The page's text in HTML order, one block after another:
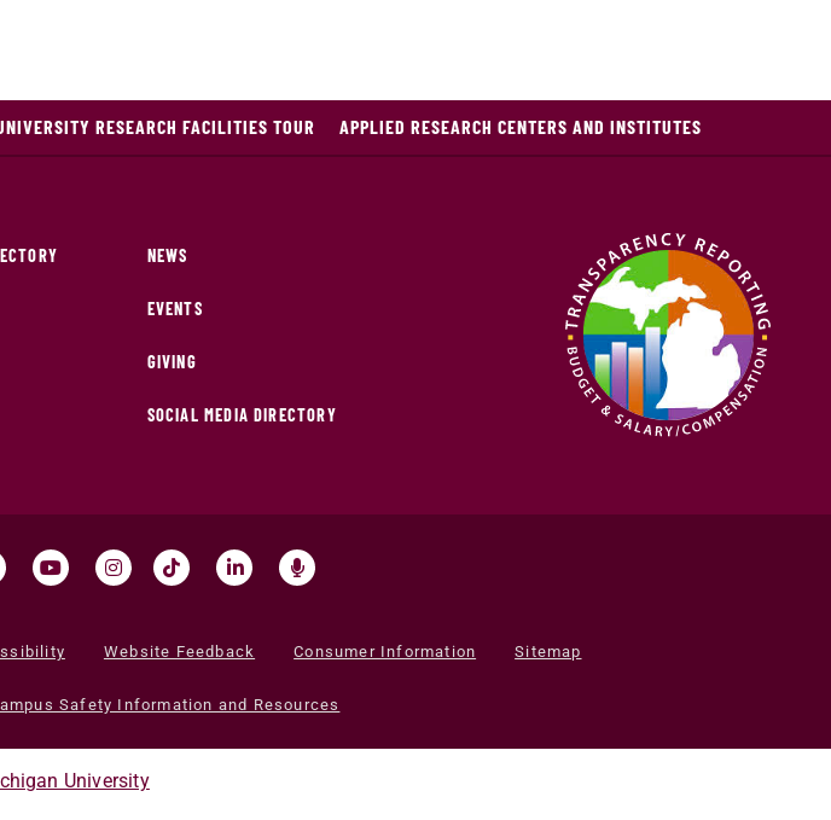
RESEARCH FACILITIES TOUR APPLIED RESEARCH CENTERS AND INSTITUTES
NEWS
EVENTS
GIVING
SOCIAL MEDIA DIRECTORY
Website Feedback Consumer Information Sitemap
Safety Information and Resources
University